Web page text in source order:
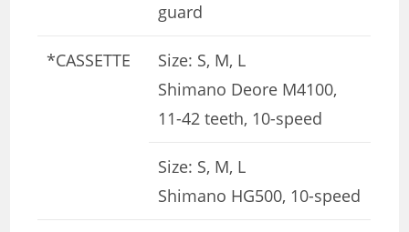
guard
*CASSETTE
Size: S, M, L
Shimano Deore M4100,
11-42 teeth, 10-speed
Size: S, M, L
Shimano HG500, 10-speed